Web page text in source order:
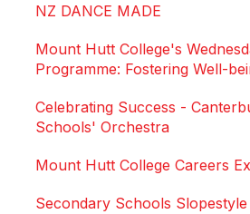
NZ DANCE MADE
Mount Hutt College's
Programme: Fostering Well-
Celebrating Success -
Schools' Orchestra
Mount Hutt College Careers
Secondary Schools